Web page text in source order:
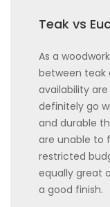
Teak vs
As a
between teak
availability
definitely go
and durable
are unable to
restricted
equally great
a good finish.